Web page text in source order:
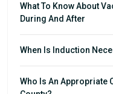
What To Know About
During And After
When Is Induction
Who Is An Appropriate